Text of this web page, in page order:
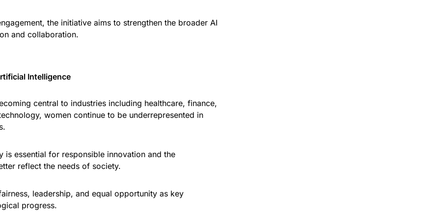
the initiative aims to strengthen the broader AI
and collaboration.
Intelligence
central to industries including healthcare, finance,
women continue to be underrepresented in
is essential for responsible innovation and the
reflect the needs of society.
leadership, and equal opportunity as key
progress.